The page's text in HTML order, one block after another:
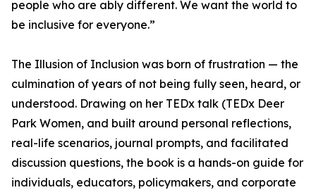
people who are ably different. We want the world to
be inclusive for everyone.”
The Illusion of Inclusion was born of frustration — the
culmination of years of not being fully seen, heard, or
understood. Drawing on her TEDx talk (TEDx Deer
Park Women, and built around personal reflections,
real-life scenarios, journal prompts, and facilitated
discussion questions, the book is a hands-on guide for
individuals, educators, policymakers, and corporate